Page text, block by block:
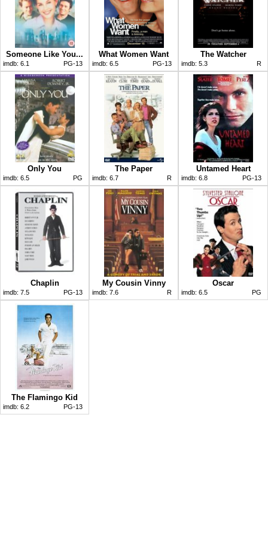
Someone Like You...
imdb: 6.1 PG-13
What Women Want
imdb: 6.5 PG-13
The Watcher
imdb: 5.3 R
Only You
imdb: 6.5 PG
The Paper
imdb: 6.7 R
Untamed Heart
imdb: 6.8 PG-13
Chaplin
imdb: 7.5 PG-13
My Cousin Vinny
imdb: 7.6 R
Oscar
imdb: 6.5 PG
The Flamingo Kid
imdb: 6.2 PG-13